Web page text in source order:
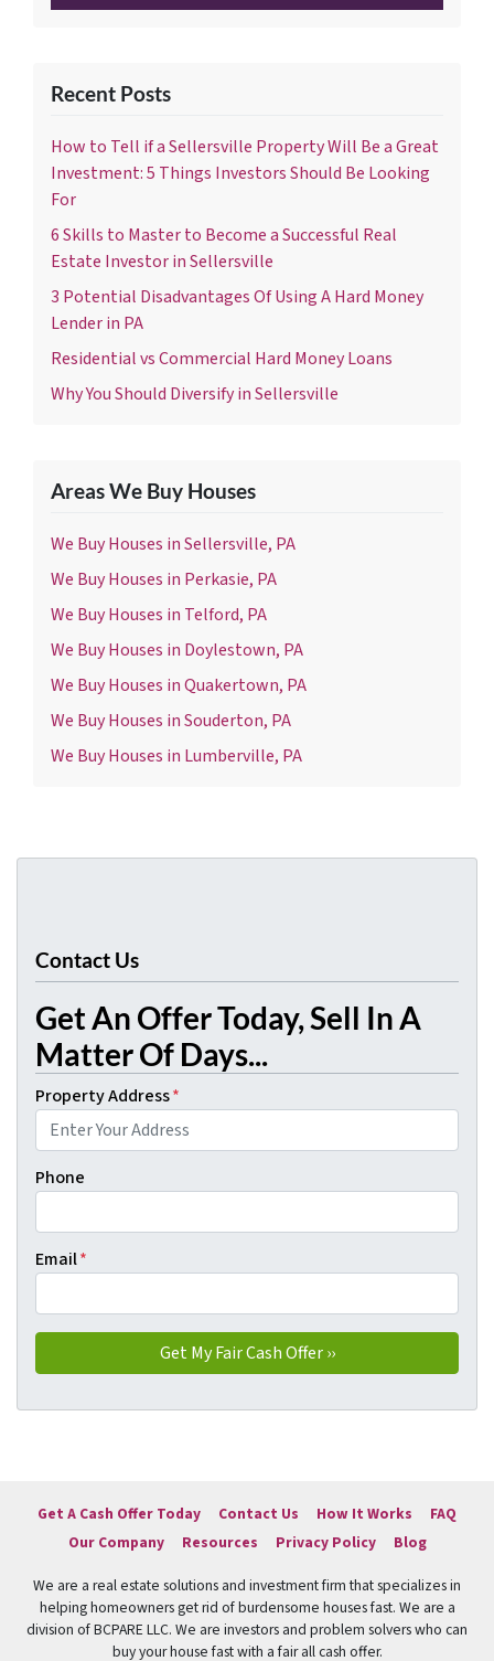
Recent Posts
How to Tell if a Sellersville Property Will Be a Great
Investment: 5 Things Investors Should Be Looking
For
6 Skills to Master to Become a Successful Real
Estate Investor in Sellersville
3 Potential Disadvantages Of Using A Hard Money
Lender in PA
Residential vs Commercial Hard Money Loans
Why You Should Diversify in Sellersville
Areas We Buy Houses
We Buy Houses in Sellersville, PA
We Buy Houses in Perkasie, PA
We Buy Houses in Telford, PA
We Buy Houses in Doylestown, PA
We Buy Houses in Quakertown, PA
We Buy Houses in Souderton, PA
We Buy Houses in Lumberville, PA
Contact Us
Get An Offer Today, Sell In A
Matter Of Days...
Property Address*
Phone
Email*
Get A Cash Offer Today Contact Us How It Works
FAQ
Our Company
Resources Privacy Policy Blog
We are a real estate solutions and investment firm that specializes in
helping homeowners get rid of burdensome houses fast. We are a
division of BCPARE LLC. We are investors and problem solvers who can
buy your house fast with a fair all cash offer.